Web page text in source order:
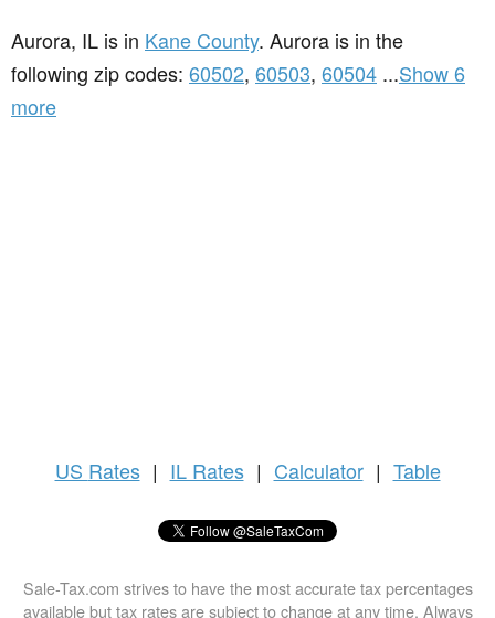
Aurora, IL is in Kane County. Aurora is in the
following zip codes: 60502, 60503, 60504 ...Show 6
more
US Rates | IL Rates | Calculator | Table
Sale-Tax.com strives to have the most accurate tax percentages
available but tax rates are subject to change at any time. Always